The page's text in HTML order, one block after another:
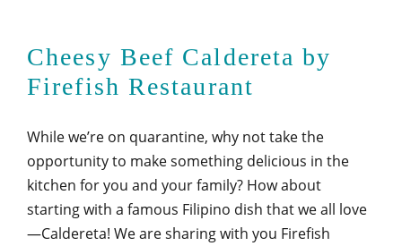
Cheesy Beef Caldereta by
Firefish Restaurant
While we’re on quarantine, why not take the
opportunity to make something delicious in the
kitchen for you and your family? How about
starting with a famous Filipino dish that we all love
—Caldereta! We are sharing with you Firefish